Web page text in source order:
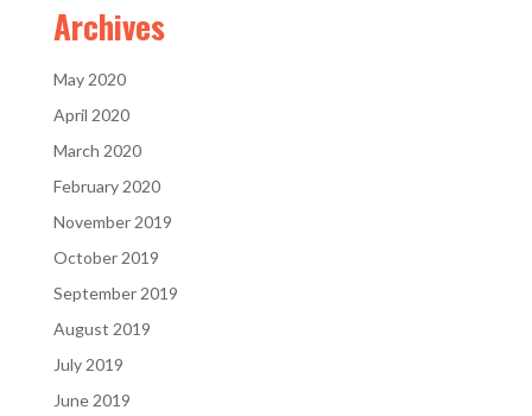
Archives
May 2020
April 2020
March 2020
February 2020
November 2019
October 2019
September 2019
August 2019
July 2019
June 2019